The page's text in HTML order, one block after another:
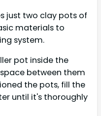
just two clay pots of
materials to
system.
pot inside the
between them
the pots, fill the
until it's thoroughly